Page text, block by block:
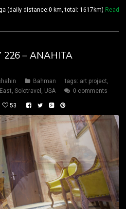
(daily distance:0 km, total: 1617km) Read
226 – ANAHITA
Bahman tags: art project,
, Solotravel , USA 0 comments
53